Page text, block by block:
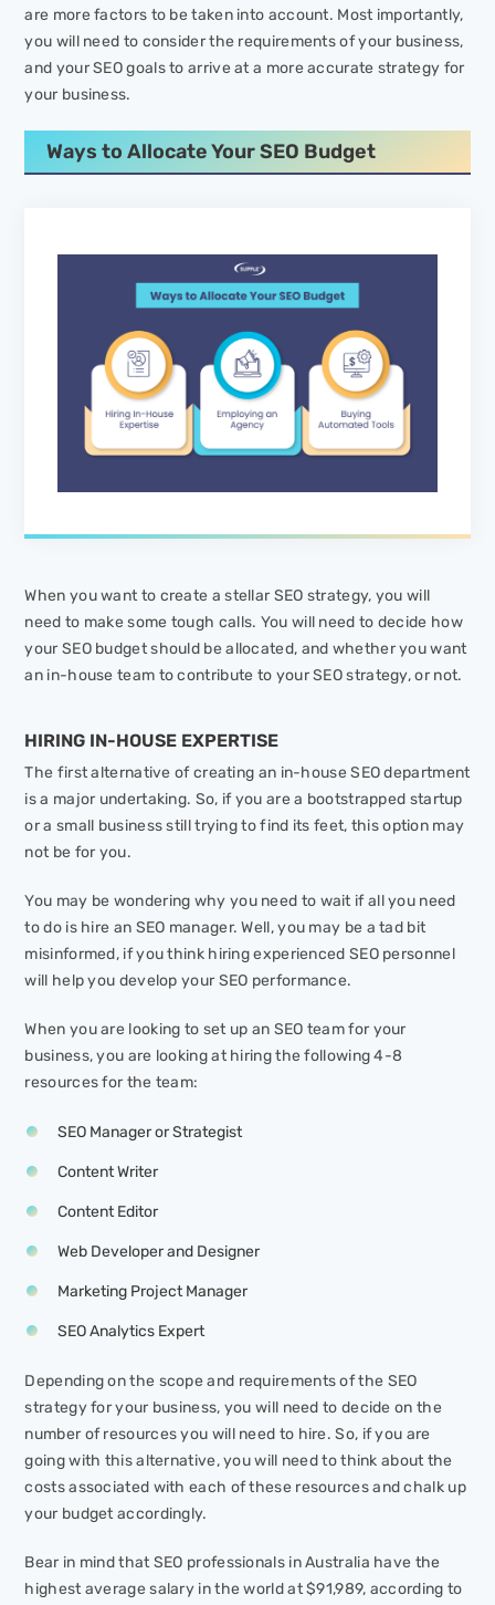
are more factors to be taken into account. Most importantly,
you will need to consider the requirements of your business,
and your SEO goals to arrive at a more accurate strategy for
your business.
Ways to Allocate Your SEO Budget
When you want to create a stellar SEO strategy, you will
need to make some tough calls. You will need to decide how
your SEO budget should be allocated, and whether you want
an in-house team to contribute to your SEO strategy, or not.
HIRING IN-HOUSE EXPERTISE
The first alternative of creating an in-house SEO department
is a major undertaking. So, if you are a bootstrapped startup
or a small business still trying to find its feet, this option may
not be for you.
You may be wondering why you need to wait if all you need
to do is hire an SEO manager. Well, you may be a tad bit
misinformed, if you think hiring experienced SEO personnel
will help you develop your SEO performance.
When you are looking to set up an SEO team for your
business, you are looking at hiring the following 4-8
resources for the team:
SEO Manager or Strategist
Content Writer
Content Editor
Web Developer and Designer
Marketing Project Manager
SEO Analytics Expert
Depending on the scope and requirements of the SEO
strategy for your business, you will need to decide on the
number of resources you will need to hire. So, if you are
going with this alternative, you will need to think about the
costs associated with each of these resources and chalk up
your budget accordingly.
Bear in mind that SEO professionals in Australia have the
highest average salary in the world at $91,989, according to